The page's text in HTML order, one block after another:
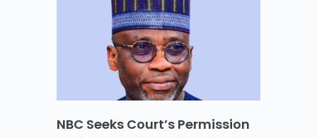
NBC Seeks Court’s Permission